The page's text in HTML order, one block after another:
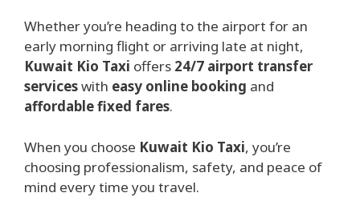
Whether you’re heading to the airport for an
early morning flight or arriving late at night,
Kuwait Kio Taxi offers 24/7 airport transfer
serviceswith easy online booking and
affordable fixed fares.
When you choose Kuwait Kio Taxi, you’re
choosing professionalism, safety, and peace of
mind every time you travel.